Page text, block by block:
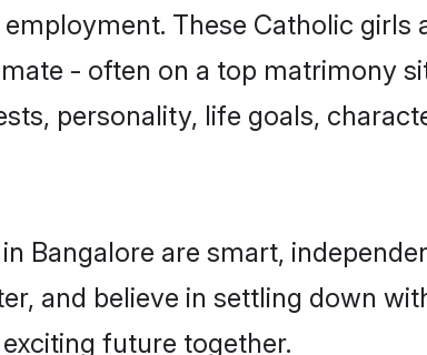
These Catholic girls
- often on a top matrimony
personality, life goals,
Bangalore are smart,
and believe in settling down
future together.